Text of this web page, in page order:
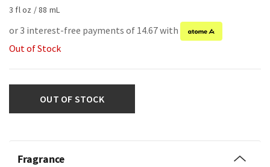
3 fl oz / 88 mL
or 3 interest-free payments of 14.67 with
Out of Stock
OUT OF STOCK
Fragrance